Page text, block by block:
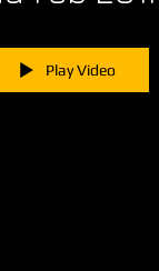
Play Video